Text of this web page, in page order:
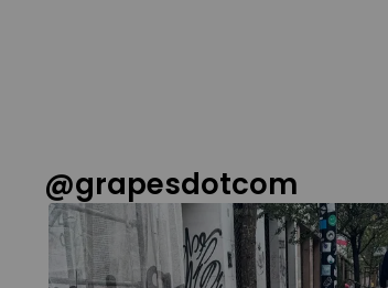
@grapesdotcom